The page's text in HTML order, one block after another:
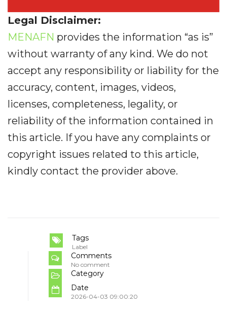
Legal Disclaimer:
MENAFN provides the information “as is”
without warranty of any kind. We do not
accept any responsibility or liability for the
accuracy, content, images, videos,
licenses, completeness, legality, or
reliability of the information contained in
this article. If you have any complaints or
copyright issues related to this article,
kindly contact the provider above.
Tags
Label
Comments
No comment
Category
Date
2026-04-03 09:00:20